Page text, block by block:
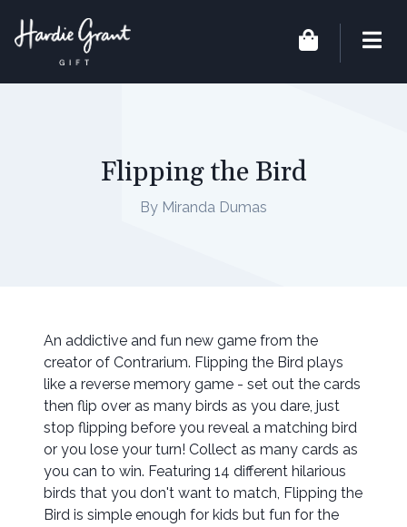
Flipping the Bird
By Miranda Dumas
An addictive and fun new game from the
creator of Contrarium. Flipping the Bird plays
like a reverse memory game - set out the cards
then flip over as many birds as you dare, just
stop flipping before you reveal a matching bird
or you lose your turn! Collect as many cards as
you can to win. Featuring 14 different hilarious
birds that you don't want to match, Flipping the
Bird is simple enough for kids but fun for the